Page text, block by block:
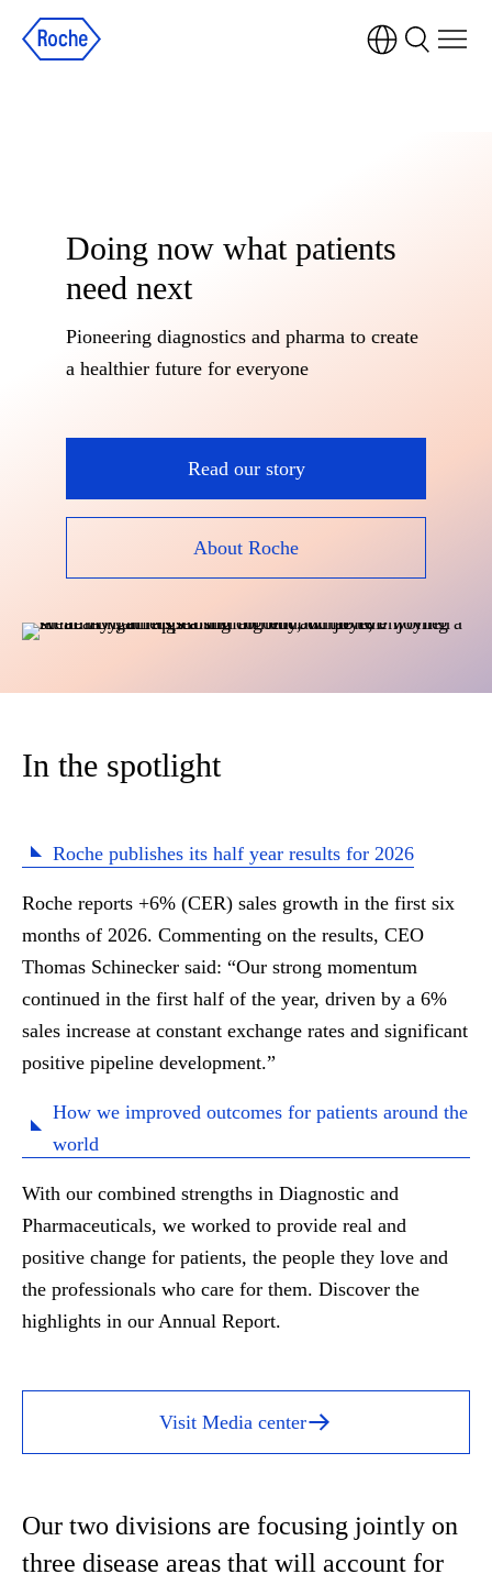
Doing now what patients
need next
Pioneering diagnostics and pharma to create
a healthier future for everyone
Read our story
About Roche
In the spotlight
Roche publishes its half year results for 2026
Roche reports +6% (CER) sales growth in the first six
months of 2026. Commenting on the results, CEO
Thomas Schinecker said: “Our strong momentum
continued in the first half of the year, driven by a 6%
sales increase at constant exchange rates and significant
positive pipeline development.”
How we improved outcomes for patients around the
world
With our combined strengths in Diagnostic and
Pharmaceuticals, we worked to provide real and
positive change for patients, the people they love and
the professionals who care for them. Discover the
highlights in our Annual Report.
Visit Media center
Our two divisions are focusing jointly on
three disease areas that will account for